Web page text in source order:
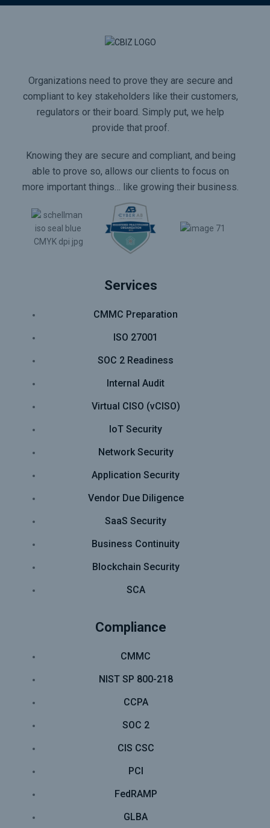
Organizations need to prove they are secure and
compliant to key stakeholders like their customers,
regulators or their board. Simply put, we help
provide that proof.
Knowing they are secure and compliant, and being
able to prove so, allows our clients to focus on
more important things… like growing their business.
Services
CMMC Preparation
ISO 27001
SOC 2 Readiness
Internal Audit
Virtual CISO (vCISO)
IoT Security
Network Security
Application Security
Vendor Due Diligence
SaaS Security
Business Continuity
Blockchain Security
SCA
Compliance
CMMC
NIST SP 800-218
CCPA
SOC 2
CIS CSC
PCI
FedRAMP
GLBA